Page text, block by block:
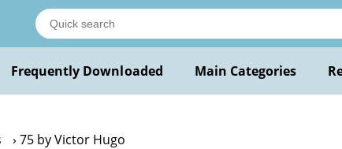
Frequently Downloaded Main Categories
75 by Victor Hugo